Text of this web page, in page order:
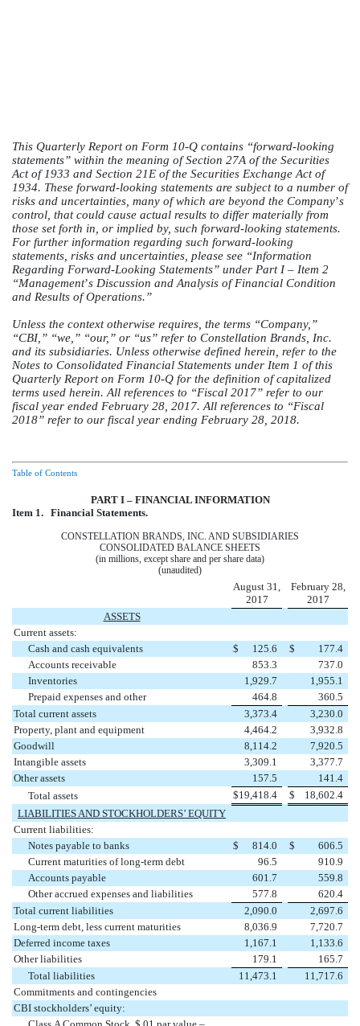
This Quarterly Report on Form 10-Q contains “forward-looking
statements” within the meaning of Section 27A of the Securities
Act of 1933 and Section 21E of the Securities Exchange Act of
1934. These forward-looking statements are subject to a number of
risks and uncertainties, many of which are beyond the Company’s
control, that could cause actual results to differ materially from
those set forth in, or implied by, such forward-looking statements.
For further information regarding such forward-looking
statements, risks and uncertainties, please see “Information
Regarding Forward-Looking Statements” under Part I – Item 2
“Management’s Discussion and Analysis of Financial Condition
and Results of Operations.”
Unless the context otherwise requires, the terms “Company,”
“CBI,” “we,” “our,” or “us” refer to Constellation Brands, Inc.
and its subsidiaries. Unless otherwise defined herein, refer to the
Notes to Consolidated Financial Statements under Item 1 of this
Quarterly Report on Form 10-Q for the definition of capitalized
terms used herein. All references to “Fiscal 2017” refer to our
fiscal year ended February 28, 2017. All references to “Fiscal
2018” refer to our fiscal year ending February 28, 2018.
Table of Contents
PART I – FINANCIAL INFORMATION
Item 1. Financial Statements.
CONSTELLATION BRANDS, INC. AND SUBSIDIARIES
CONSOLIDATED BALANCE SHEETS
(in millions, except share and per share data)
(unaudited)
August 31,
2017
February 28,
2017
ASSETS
Current assets:
Cash and cash equivalents
$ 125.6 $
177.4
Accounts receivable
853.3
737.0
Inventories
1,929.7
1,955.1
Prepaid expenses and other
464.8
360.5
Total current assets
3,373.4
3,230.0
Property, plant and equipment
4,464.2
3,932.8
Goodwill
8,114.2
7,920.5
Intangible assets
3,309.1
3,377.7
Other assets
157.5
141.4
Total assets
$19,418.4 $
18,602.4
LIABILITIES AND STOCKHOLDERS’ EQUITY
Current liabilities:
Notes payable to banks
$ 814.0 $
606.5
Current maturities of long-term debt
96.5
910.9
Accounts payable
601.7
559.8
Other accrued expenses and liabilities
577.8
620.4
Total current liabilities
2,090.0
2,697.6
Long-term debt, less current maturities
8,036.9
7,720.7
Deferred income taxes
1,167.1
1,133.6
Other liabilities
179.1
165.7
Total liabilities
11,473.1
11,717.6
Commitments and contingencies
CBI stockholders’ equity: